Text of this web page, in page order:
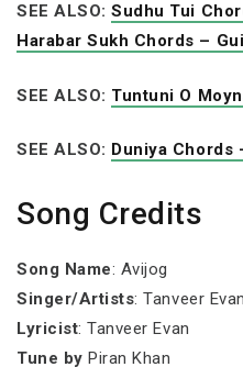
SEE ALSO:Sudhu Tui
Harabar Sukh Chords –
SEE ALSO: Tuntuni O
SEE ALSO: Duniya Chords
Song Credits
Song Name: Avijog
Singer/Artists: Tanveer
Lyricist: Tanveer Evan
Tune by Piran Khan